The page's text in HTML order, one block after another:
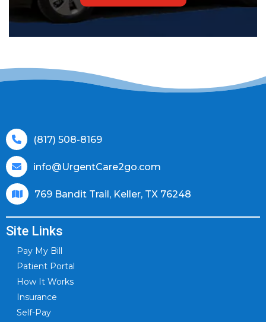
(817) 508-8169
info@UrgentCare2go.com
769 Bandit Trail, Keller, TX 76248
Site Links
Pay My Bill
Patient Portal
How It Works
Insurance
Self-Pay